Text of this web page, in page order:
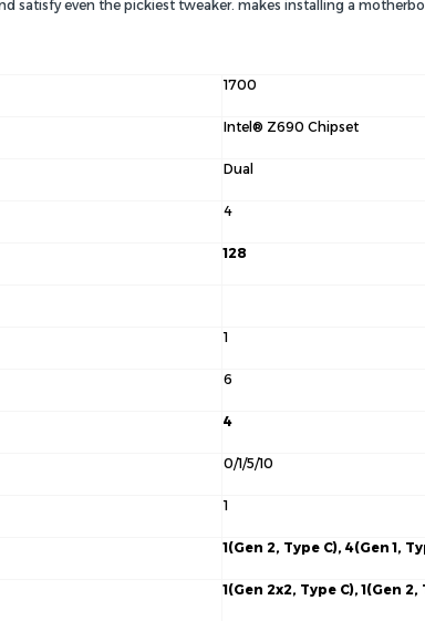
satisfy even the pickiest tweaker. makes installing a
1700
Intel® Z690 Chipset
Dual
4
128
1
6
4
0/1/5/10
1
1(Gen 2, Type C), 4(Gen 1,
1(Gen 2x2, Type C), 1(Gen